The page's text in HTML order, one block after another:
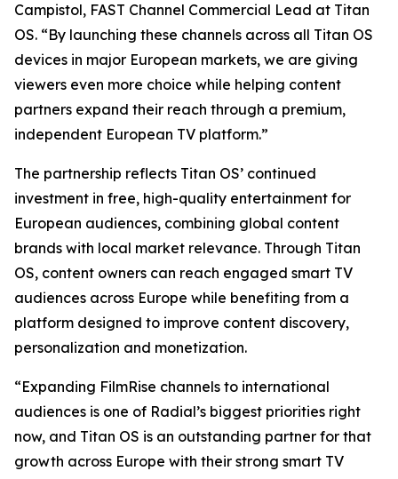
Campistol, FAST Channel Commercial Lead at Titan
OS. “By launching these channels across all Titan OS
devices in major European markets, we are giving
viewers even more choice while helping content
partners expand their reach through a premium,
independent European TV platform.”
The partnership reflects Titan OS’ continued
investment in free, high-quality entertainment for
European audiences, combining global content
brands with local market relevance. Through Titan
OS, content owners can reach engaged smart TV
audiences across Europe while benefiting from a
platform designed to improve content discovery,
personalization and monetization.
“Expanding FilmRise channels to international
audiences is one of Radial’s biggest priorities right
now, and Titan OS is an outstanding partner for that
growth across Europe with their strong smart TV